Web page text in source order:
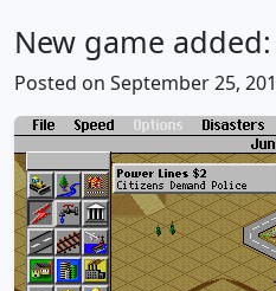
New game
Posted on September 25,